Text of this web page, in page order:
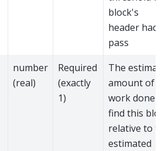
block's
header had
pass
number
(real)
Required
(exactly
1)
The
amount of
work done
find this
relative to
estimated